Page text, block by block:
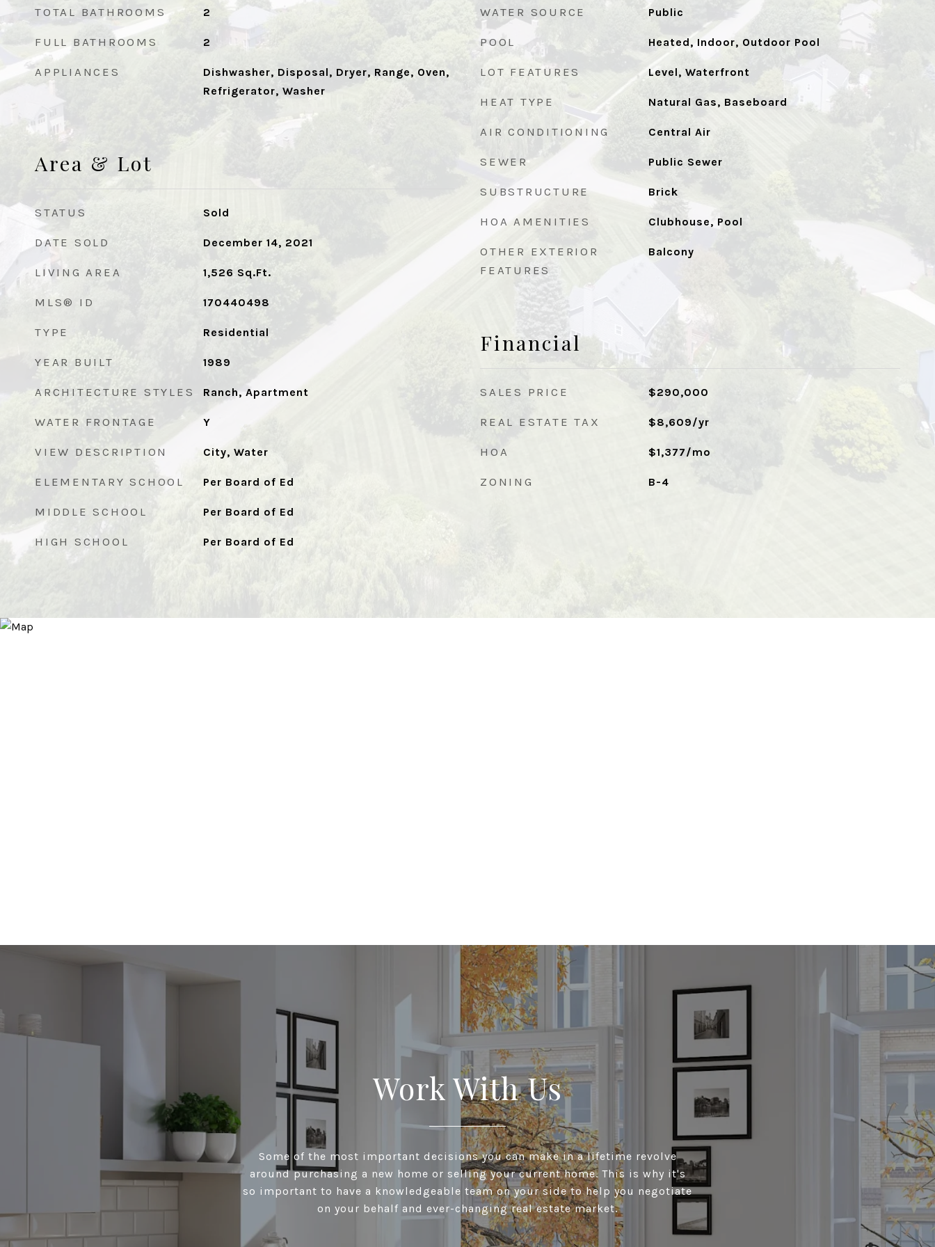
TOTAL BATHROOMS 2
FULL BATHROOMS 2
APPLIANCES
Dishwasher, Disposal, Dryer, Range, Oven,
Refrigerator, Washer
Area & Lot
STATUS Sold
DATE SOLD December 14, 2021
LIVING AREA 1,526 Sq.Ft.
MLS® ID 170440498
TYPE Residential
YEAR BUILT 1989
ARCHITECTURE STYLES Ranch, Apartment
WATER FRONTAGE Y
VIEW DESCRIPTION City, Water
ELEMENTARY SCHOOL Per Board of Ed
MIDDLE SCHOOL Per Board of Ed
HIGH SCHOOL Per Board of Ed
WATER SOURCE Public
POOL Heated, Indoor, Outdoor Pool
LOT FEATURES Level, Waterfront
HEAT TYPE Natural Gas, Baseboard
AIR CONDITIONING Central Air
SEWER Public Sewer
SUBSTRUCTURE Brick
HOA AMENITIES Clubhouse, Pool
OTHER EXTERIOR
FEATURES
Balcony
Financial
SALES PRICE $290,000
REAL ESTATE TAX $8,609/yr
HOA $1,377/mo
ZONING B-4
Work With Us
Some of the most important decisions you can make in a lifetime revolve
around purchasing a new home or selling your current home. This is why it's
so important to have a knowledgeable team on your side to help you negotiate
on your behalf and ever-changing real estate market.